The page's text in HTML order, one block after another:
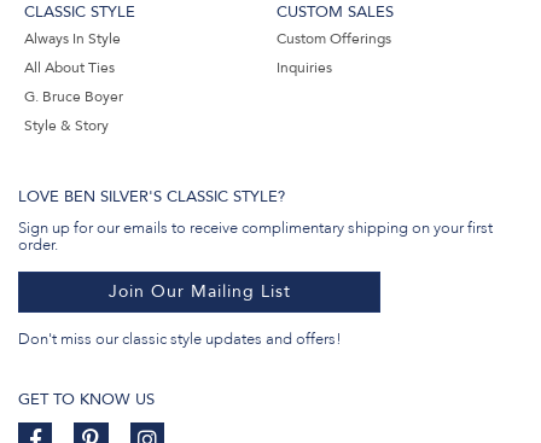
CLASSIC STYLE
Always In Style
All About Ties
G. Bruce Boyer
Style & Story
CUSTOM SALES
Custom Offerings
Inquiries
LOVE BEN SILVER'S CLASSIC STYLE?
Sign up for our emails to receive complimentary shipping on your first
order.
Join Our Mailing List
Don't miss our classic style updates and offers!
GET TO KNOW US